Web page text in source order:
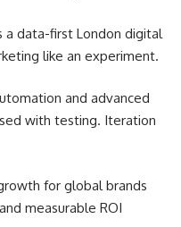
a data-first London digital
like an experiment.
and advanced
with testing. Iteration
for global brands
measurable ROI